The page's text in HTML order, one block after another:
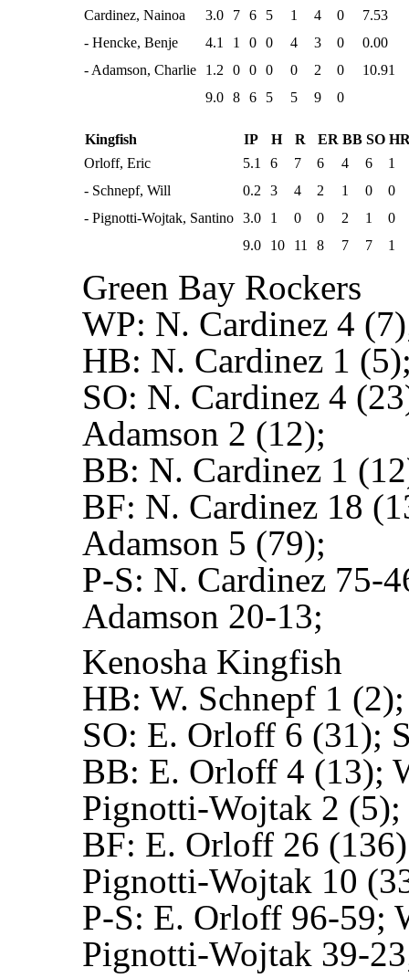
Cardinez, Nainoa
3.0 7 6 5 1 4 0
7.53
- Hencke, Benje
4.1 1 0 0 4 3 0
0.00
- Adamson, Charlie
1.2 0 0 0 0 2 0
10.91
9.0 8 6 5 5 9 0
Kingfish IP H R ER BB SO
Orloff, Eric
5.1 6 7 6 4 6
1
- Schnepf, Will
0.2 3 4 2 1 0
0
- Pignotti-Wojtak, Santino 3.0 1 0 0 2 1
0
9.0
10 11 8 7 7 1
Green Bay Rockers
WP: N. Cardinez 4
HB: N. Cardinez 1
SO: N. Cardinez 4
Adamson 2 (12);
BB: N. Cardinez 1
BF: N. Cardinez 18
Adamson 5 (79);
P-S: N. Cardinez 75-
Adamson 20-13;
Kenosha Kingfish
HB: W. Schnepf 1 (2);
SO: E. Orloff 6 (31);
BB: E. Orloff 4 (13);
Pignotti-Wojtak 2 (5);
BF: E. Orloff 26
Pignotti-Wojtak 10
P-S: E. Orloff 96-59;
Pignotti-Wojtak 39-